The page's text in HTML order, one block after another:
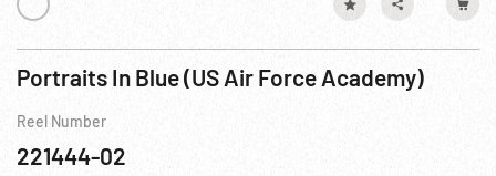
Portraits In Blue (US Air Force Academy)
Reel Number
221444-02